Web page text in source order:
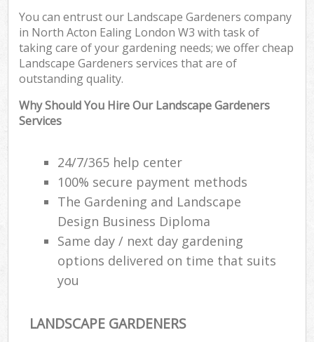
You can entrust our Landscape Gardeners company
in North Acton Ealing London W3 with task of
taking care of your gardening needs; we offer cheap
Landscape Gardeners services that are of
outstanding quality.
Why Should You Hire Our Landscape Gardeners
Services
24/7/365 help center
100% secure payment methods
The Gardening and Landscape
Design Business Diploma
Same day / next day gardening
options delivered on time that suits
you
LANDSCAPE GARDENERS